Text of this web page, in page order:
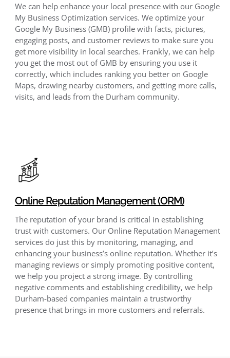
We can help enhance your local presence with our Google
My Business Optimization services. We optimize your
Google My Business (GMB) profile with facts, pictures,
engaging posts, and customer reviews to make sure you
get more visibility in local searches. Frankly, we can help
you get the most out of GMB by ensuring you use it
correctly, which includes ranking you better on Google
Maps, drawing nearby customers, and getting more calls,
visits, and leads from the Durham community.
Online Reputation Management (ORM)
The reputation of your brand is critical in establishing
trust with customers. Our Online Reputation Management
services do just this by monitoring, managing, and
enhancing your business’s online reputation. Whether it’s
managing reviews or simply promoting positive content,
we help you project a strong image. By controlling
negative comments and establishing credibility, we help
Durham-based companies maintain a trustworthy
presence that brings in more customers and referrals.